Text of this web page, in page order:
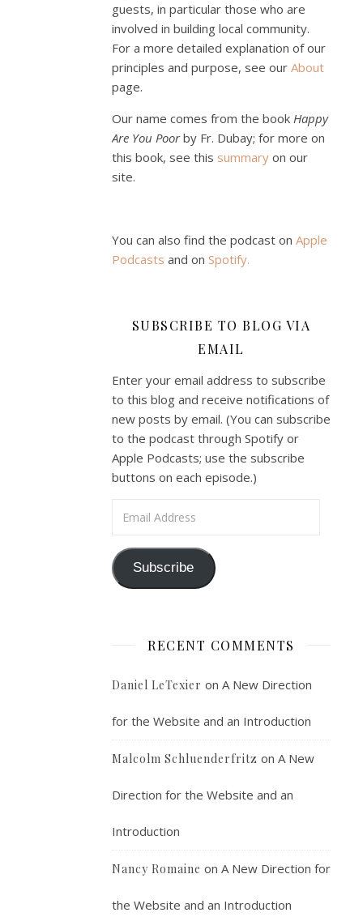
guests, in particular those who are
involved in building local community.
For a more detailed explanation of our
principles and purpose, see our About
page.
Our name comes from the book Happy
Are You Poorby Fr. Dubay; for more on
this book, see this summary on our
site.
You can also find the podcast on Apple
Podcasts and on Spotify.
SUBSCRIBE TO BLOG VIA
EMAIL
Enter your email address to subscribe
to this blog and receive notifications of
new posts by email. (You can subscribe
to the podcast through Spotify or
Apple Podcasts; use the subscribe
buttons on each episode.)
Subscribe
RECENT COMMENTS
Daniel LeTexier on A New Direction
for the Website and an Introduction
Malcolm Schluenderfritz on A New
Direction for the Website and an
Introduction
Nancy Romaine on A New Direction for
the Website and an Introduction